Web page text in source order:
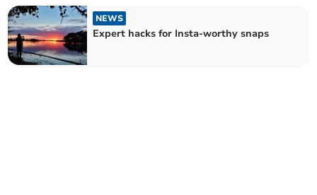
NEWS
Expert hacks for Insta-worthy snaps